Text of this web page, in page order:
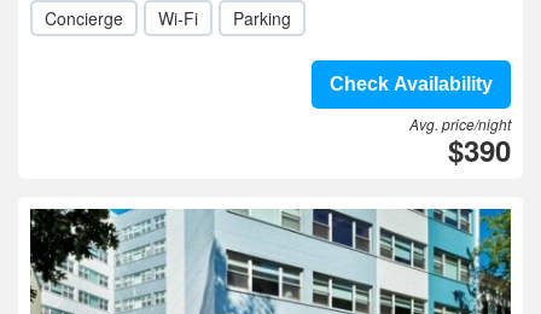
Concierge
Wi-Fi Parking
Check Availability
Avg. price/night
$390